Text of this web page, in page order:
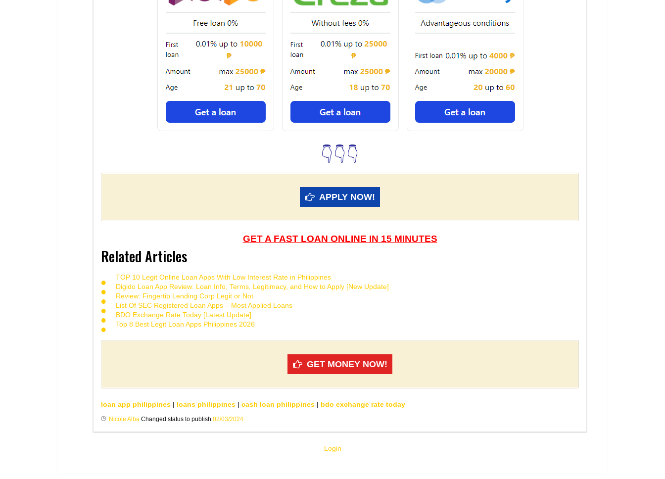
👇👇👇
APPLY NOW!
GET A FAST LOAN ONLINE IN 15 MINUTES
Related Articles
TOP 10 Legit Online Loan Apps With Low Interest Rate in Philippines
Digido Loan App Review: Loan Info, Terms, Legitimacy, and How to Apply [New Update]
Review: Fingertip Lending Corp Legit or Not
List Of SEC Registered Loan Apps – Most Applied Loans
BDO Exchange Rate Today [Latest Update]
Top 8 Best Legit Loan Apps Philippines 2026
GET MONEY NOW!
loan app philippines | loans philippines | cash loan philippines | bdo exchange rate today
Nicole Alba Changed status to publish 02/03/2024
Login